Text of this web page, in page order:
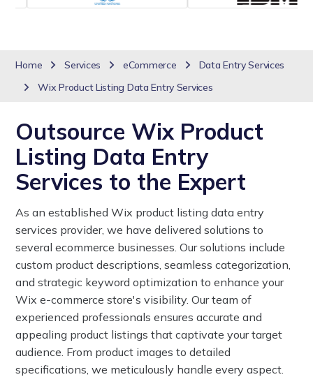
Home Services eCommerce
Data Entry Services
Wix Product Listing Data Entry Services
Outsource Wix Product
Listing Data Entry
Services to the Expert
As an established Wix product listing data entry
services provider, we have delivered solutions to
several ecommerce businesses. Our solutions include
custom product descriptions, seamless categorization,
and strategic keyword optimization to enhance your
Wix e-commerce store's visibility. Our team of
experienced professionals ensures accurate and
appealing product listings that captivate your target
audience. From product images to detailed
specifications, we meticulously handle every aspect.